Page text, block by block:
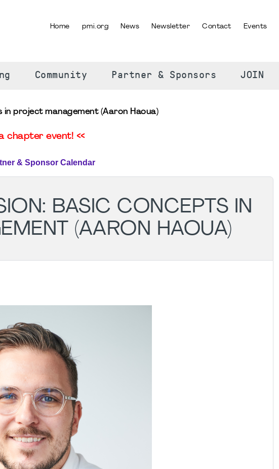
Home pmi.org News Newsletter Contact Events
Community Partner & Sponsors JOIN
project management (Aaron Haoua)
chapter event! <<
& Sponsor Calendar
BASIC CONCEPTS IN
(AARON HAOUA)